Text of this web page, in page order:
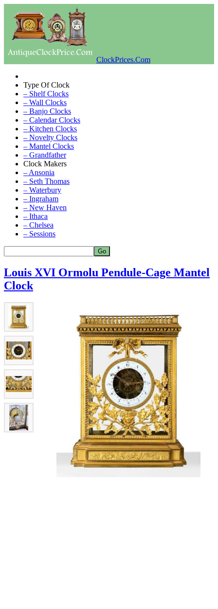
ClockPrices.Com
Type Of Clock
– Shelf Clocks
– Wall Clocks
– Banjo Clocks
– Calendar Clocks
– Kitchen Clocks
– Novelty Clocks
– Mantel Clocks
– Grandfather
Clock Makers
– Ansonia
– Seth Thomas
– Waterbury
– Ingraham
– New Haven
– Ithaca
– Chelsea
– Sessions
Louis XVI Ormolu Pendule-Cage Mantel
Clock